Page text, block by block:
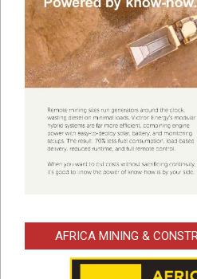
AFRICA MINING &